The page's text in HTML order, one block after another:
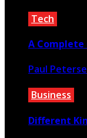
Tech
A Complete
Paul
Business
Different